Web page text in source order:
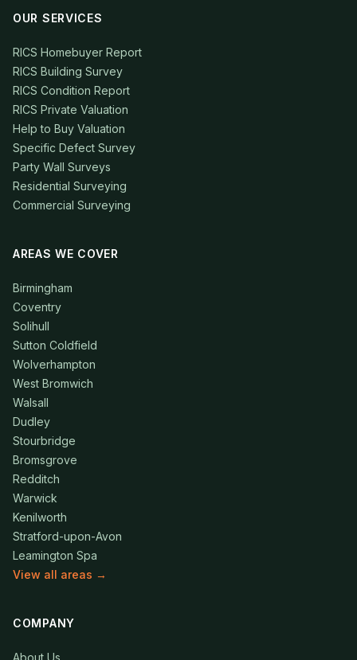
OUR SERVICES
RICS Homebuyer Report
RICS Building Survey
RICS Condition Report
RICS Private Valuation
Help to Buy Valuation
Specific Defect Survey
Party Wall Surveys
Residential Surveying
Commercial Surveying
AREAS WE COVER
Birmingham
Coventry
Solihull
Sutton Coldfield
Wolverhampton
West Bromwich
Walsall
Dudley
Stourbridge
Bromsgrove
Redditch
Warwick
Kenilworth
Stratford-upon-Avon
Leamington Spa
View all areas →
COMPANY
About Us